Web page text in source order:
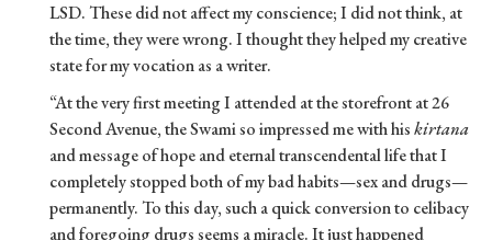
LSD. These did not affect my conscience; I did not think, at
the time, they were wrong. I thought they helped my creative
state for my vocation as a writer.
“At the very first meeting I attended at the storefront at 26
Second Avenue, the Swami so impressed me with hiskirtana
and message of hope and eternal transcendental life that I
completely stopped both of my bad habits—sex and drugs—
permanently. To this day, such a quick conversion to celibacy
and foregoing drugs seems a miracle. It just happened